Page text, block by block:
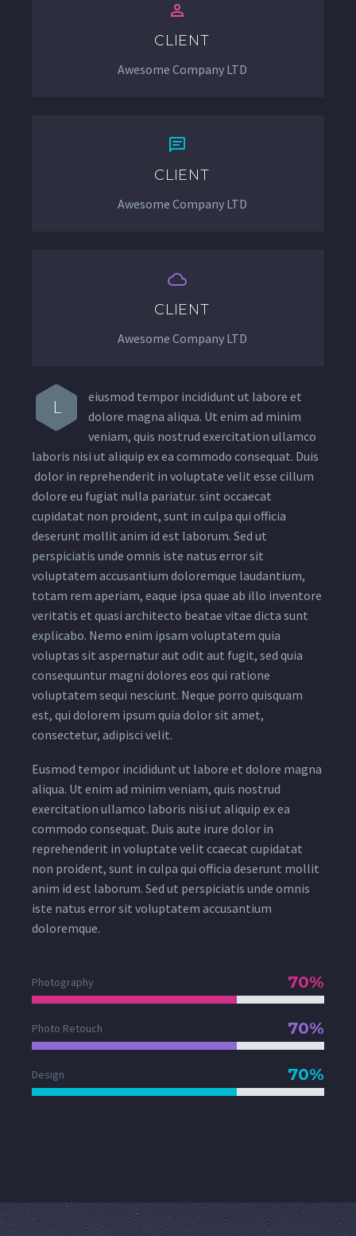


CLIENT
Awesome Company LTD


CLIENT
Awesome Company LTD


CLIENT
Awesome Company LTD
L
eiusmod tempor incididunt ut labore et
dolore magna aliqua. Ut enim ad minim
veniam, quis nostrud exercitation ullamco
laboris nisi ut aliquip ex ea commodo consequat. Duis
dolor in reprehenderit in voluptate velit esse cillum
dolore eu fugiat nulla pariatur. sint occaecat
cupidatat non proident, sunt in culpa qui officia
deserunt mollit anim id est laborum. Sed ut
perspiciatis unde omnis iste natus error sit
voluptatem accusantium doloremque laudantium,
totam rem aperiam, eaque ipsa quae ab illo inventore
veritatis et quasi architecto beatae vitae dicta sunt
explicabo. Nemo enim ipsam voluptatem quia
voluptas sit aspernatur aut odit aut fugit, sed quia
consequuntur magni dolores eos qui ratione
voluptatem sequi nesciunt. Neque porro quisquam
est, qui dolorem ipsum quia dolor sit amet,
consectetur, adipisci velit.
Eusmod tempor incididunt ut labore et dolore magna
aliqua. Ut enim ad minim veniam, quis nostrud
exercitation ullamco laboris nisi ut aliquip ex ea
commodo consequat. Duis aute irure dolor in
reprehenderit in voluptate velit ccaecat cupidatat
non proident, sunt in culpa qui officia deserunt mollit
anim id est laborum. Sed ut perspiciatis unde omnis
iste natus error sit voluptatem accusantium
doloremque.
Photography 70%
Photo Retouch 70%
Design 70%